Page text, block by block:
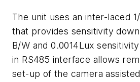
The unit uses an inter-laced
that provides sensitivity
B/W and 0.0014Lux
in RS485 interface allows
set-up of the camera